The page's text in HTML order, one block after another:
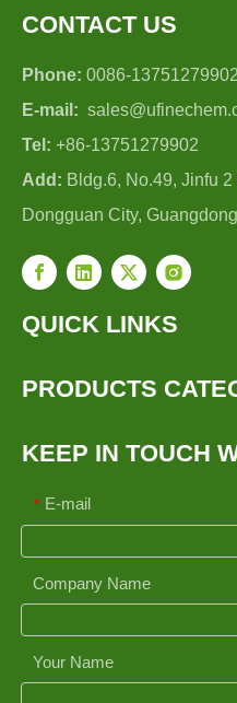
CONTACT US
Phone: 0086-13751279902
E-mail:
Tel: +86-13751279902
Add: Bldg.6, No.49, Jinfu
Dongguan City,
QUICK LINKS
PRODUCTS
KEEP IN TOUCH
* E-mail
Company Name
Your Name